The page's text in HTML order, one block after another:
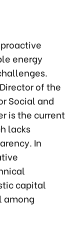
energy
of the
Social and
is the current
lacks
In
capital
among